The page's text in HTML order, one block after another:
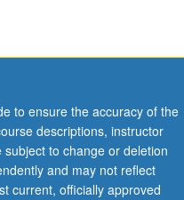
to ensure the accuracy of the
descriptions, instructor
to change or deletion
and may not reflect
current, officially approved